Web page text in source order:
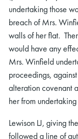
undertaking those
breach of Mrs.
walls of her flat.
would have any
Mrs. Winfield
proceedings,
alteration covenant
her from
Lewison LJ, giving
followed a line of